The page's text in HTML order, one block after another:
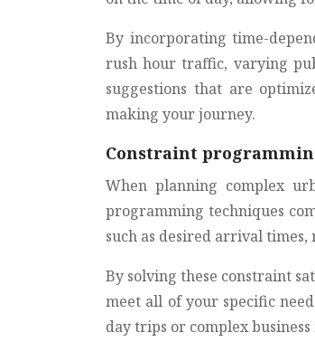
By incorporating time-
rush hour traffic, varying
suggestions that are
making your journey.
Constraint
When planning complex
programming techniques
such as desired arrival
By solving these constraint
meet all of your specific
day trips or complex